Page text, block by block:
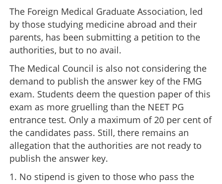
The Foreign Medical Graduate Association, led
by those studying medicine abroad and their
parents, has been submitting a petition to the
authorities, but to no avail.
The Medical Council is also not considering the
demand to publish the answer key of the FMG
exam. Students deem the question paper of this
exam as more gruelling than the NEET PG
entrance test. Only a maximum of 20 per cent of
the candidates pass. Still, there remains an
allegation that the authorities are not ready to
publish the answer key.
1. No stipend is given to those who pass the